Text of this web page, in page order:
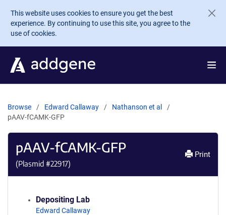
Skip to main content
This website uses cookies to ensure you get the best
experience. By continuing to use this site, you agree to the
use of cookies.
Browse Edward Callaway
Nathanson et al
pAAV-fCAMK-GFP
pAAV-fCAMK-GFP
(Plasmid #22917)
Print
Depositing Lab
Edward Callaway